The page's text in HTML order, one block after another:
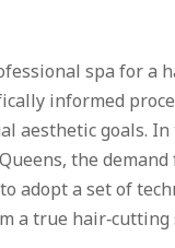
spa for a
informed
aesthetic goals.
the
adopt a set of
a true hair‑cutting